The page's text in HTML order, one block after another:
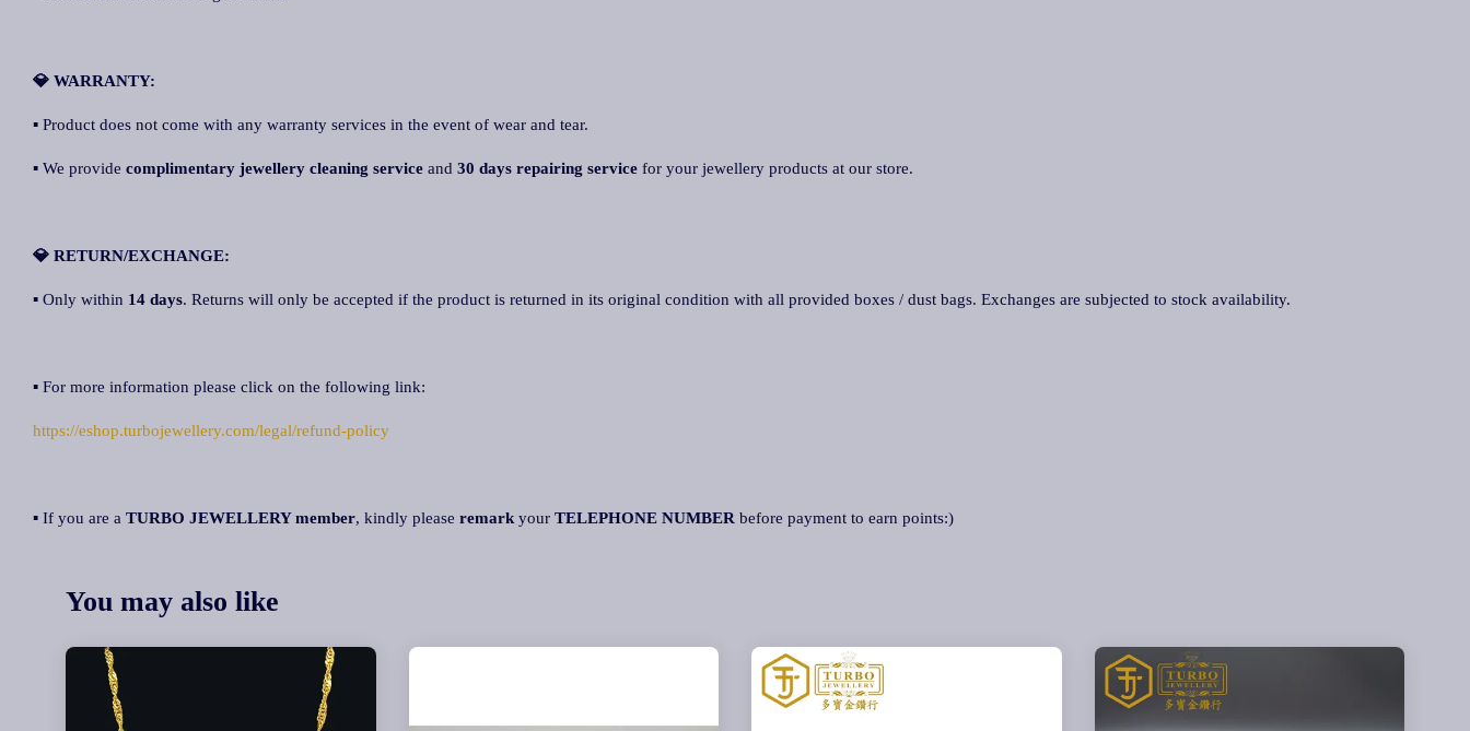
💎 WARRANTY:
▪ Product does not come with any warranty services in the event of wear and tear.
▪ We provide complimentary jewellery cleaning service and 30 days repairing service for your jewellery products at our store.
💎 RETURN/EXCHANGE:
▪ Only within 14 days. Returns will only be accepted if the product is returned in its original condition with all provided boxes / dust bags. Exchanges are subjected to stock availability.
▪ For more information please click on the following link:
https://eshop.turbojewellery.com/legal/refund-policy
▪ If you are a TURBO JEWELLERY member, kindly please remark your TELEPHONE NUMBER before payment to earn points:)
You may also like